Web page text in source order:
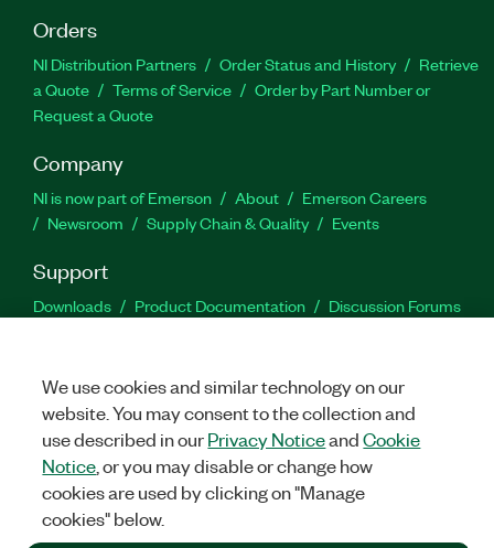
Orders
NI Distribution Partners Order Status and History
Retrieve
a Quote
Terms of Service
Order by Part Number or
Request a Quote
Company
NI is now part of Emerson About
Emerson Careers
Newsroom
Supply Chain & Quality Events
Support
Downloads Product Documentation
Discussion Forums
Facebook
TwitterLinkedIn
©2026NATIONAL INSTRUMENTS CORP. ALL RIGHTS RESERVED.
+1 877 388 1952
We use cookies and similar technology on our
website. You may consent to the collection and
use described in ourPrivacy NoticeandCookie
Notice , or you may disable or change how
cookies are used by clicking on "Manage
cookies" below.